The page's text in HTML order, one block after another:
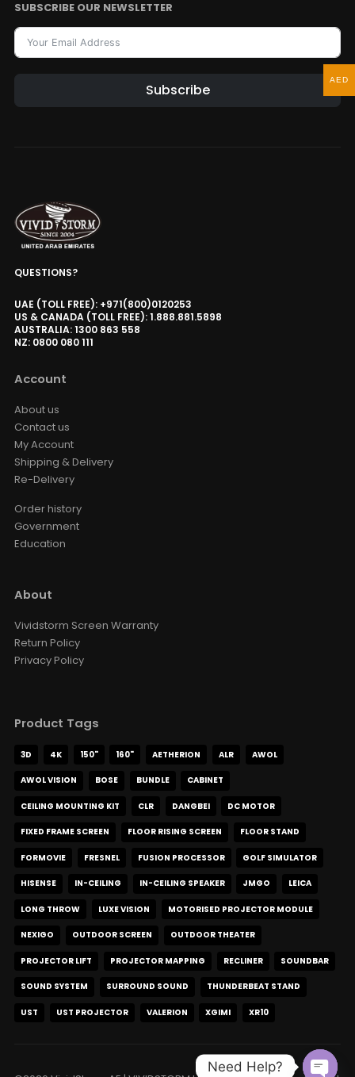
SUBSCRIBE OUR NEWSLETTER
Subscribe
QUESTIONS?
UAE (TOLL FREE): +971(800)0120253
US & CANADA (TOLL FREE): 1.888.881.5898
AUSTRALIA: 1300 863 558
NZ: 0800 080 111
Account
About us
Contact us
My Account
Shipping & Delivery
Re-Delivery
Order history
Government
Education
About
Vividstorm Screen Warranty
Return Policy
Privacy Policy
Product Tags
3D 4K 150" 160" AETHERION ALR AWOL
AWOL VISION BOSE BUNDLE CABINET
CEILING MOUNTING KIT CLR DANGBEI DC MOTOR
FIXED FRAME SCREEN FLOOR RISING SCREEN FLOOR STAND
FORMOVIE FRESNEL FUSION PROCESSOR GOLF SIMULATOR
HISENSE IN-CEILING IN-CEILING SPEAKER JMGO LEICA
LONG THROW LUXE VISION MOTORISED PROJECTOR MODULE
NEXIGO OUTDOOR SCREEN OUTDOOR THEATER
PROJECTOR LIFT PROJECTOR MAPPING RECLINER SOUNDBAR
SOUND SYSTEM SURROUND SOUND THUNDERBEAT STAND
UST UST PROJECTOR VALERION XGIMI XR10
AED
Need Help?